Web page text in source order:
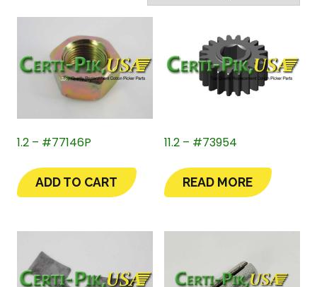
1.2 – #77146P
ADD TO CART
11.2 – #73954
READ MORE